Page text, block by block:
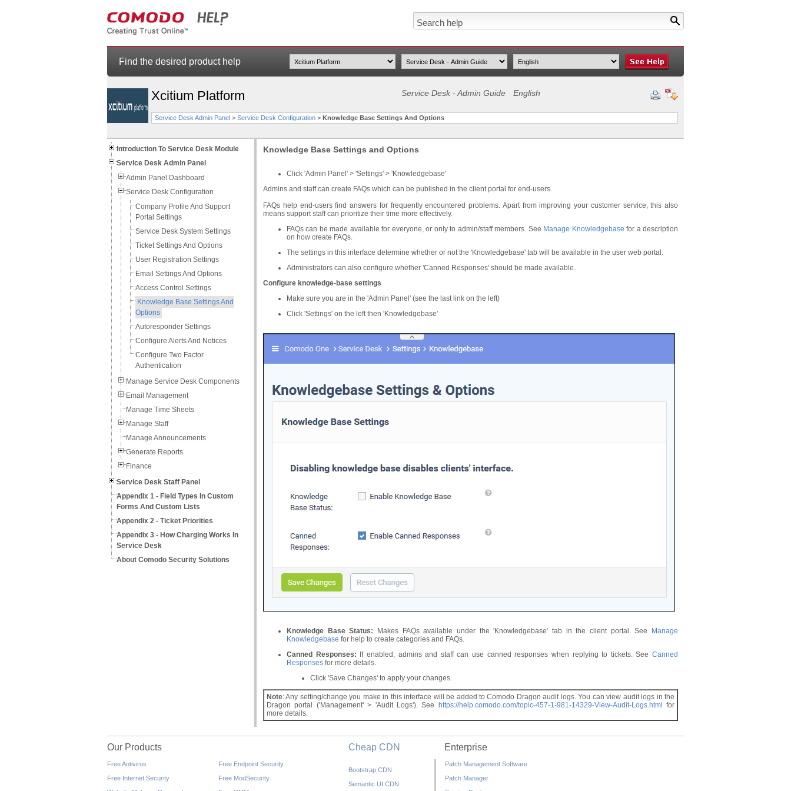
Find the desired product help
Xcitium Platform Service Desk - Admin Guide English
Service Desk Admin Panel > Service Desk Configuration > Knowledge Base Settings And Options
Introduction To Service Desk Module
Service Desk Admin Panel
Admin Panel Dashboard
Service Desk Configuration
Company Profile And Support
Portal Settings
Service Desk System Settings
Ticket Settings And Options
User Registration Settings
Email Settings And Options
Access Control Settings
Knowledge Base Settings And
Options
Autoresponder Settings
Configure Alerts And Notices
Configure Two Factor
Authentication
Manage Service Desk Components
Email Management
Manage Time Sheets
Manage Staff
Manage Announcements
Generate Reports
Finance
Service Desk Staff Panel
Appendix 1 - Field Types In Custom
Forms And Custom Lists
Appendix 2 - Ticket Priorities
Appendix 3 - How Charging Works In
Service Desk
About Comodo Security Solutions
Knowledge Base Settings and Options
Click 'Admin Panel' > 'Settings' > 'Knowledgebase'
Admins and staff can create FAQs which can be published in the client portal for end-users.
FAQs help end-users find answers for frequently encountered problems. Apart from improving your customer service, this also
means support staff can prioritize their time more effectively.
FAQs can be made available for everyone, or only to admin/staff members. See Manage Knowledgebase for a description
on how create FAQs.
The settings in this interface determine whether or not the 'Knowledgebase' tab will be available in the user web portal.
Administrators can also configure whether 'Canned Responses' should be made available.
Configure knowledge-base settings
Make sure you are in the 'Admin Panel' (see the last link on the left)
Click 'Settings' on the left then 'Knowledgebase'
Knowledge Base Status: Makes FAQs available under the 'Knowledgebase' tab in the client portal. See
Manage
Knowledgebase for help to create categories and FAQs.
Canned Responses: If enabled, admins and staff can use canned responses when replying to tickets. See Canned
Responses for more details.
Click 'Save Changes' to apply your changes.
Note: Any setting/change you make in this interface will be added to Comodo Dragon audit logs. You can view audit logs in the
Dragon portal ('Management' > 'Audit Logs'). See
https://help.comodo.com/topic-457-1-981-14329-View-Audit-Logs.html
for
more details.
Our Products
Free Antivirus
Free Internet Security
Free Endpoint Security
Free ModSecurity
Cheap CDN
Bootstrap CDN
Semantic UI CDN
Enterprise
Patch Management Software
Patch Manager